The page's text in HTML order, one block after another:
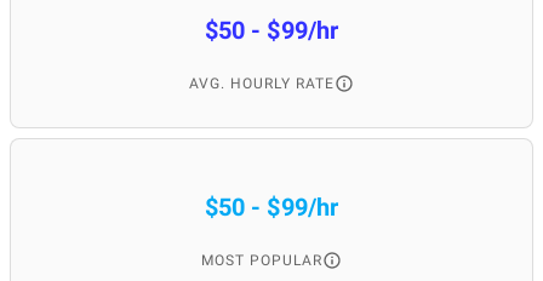
hire the best mobile
app marketing
It is strongly recommended to apply to a mobile app marketing
$50 - $99/hr
AVG. HOURLY RATE
$50 - $99/hr
MOST POPULAR